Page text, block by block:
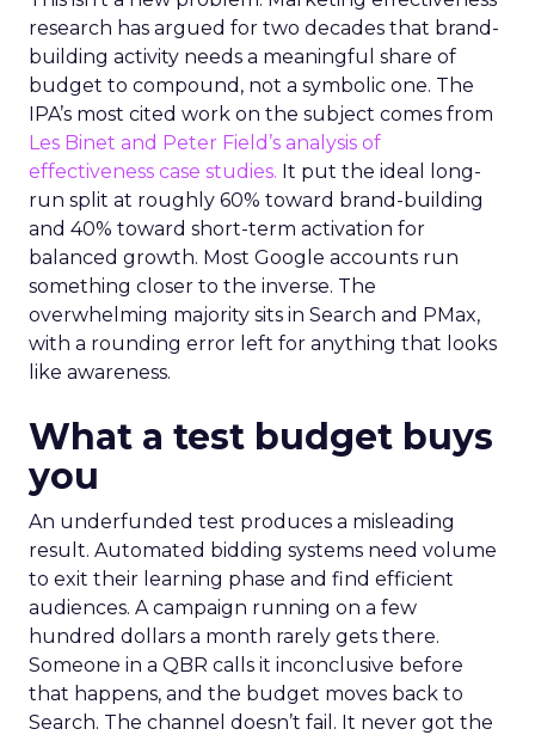
research has argued for two decades that brand-
building activity needs a meaningful share of
budget to compound, not a symbolic one. The
IPA’s most cited work on the subject comes from
Les Binet and Peter Field’s analysis of
effectiveness case studies. It put the ideal long-
run split at roughly 60% toward brand-building
and 40% toward short-term activation for
balanced growth. Most Google accounts run
something closer to the inverse. The
overwhelming majority sits in Search and PMax,
with a rounding error left for anything that looks
like awareness.
What a test budget buys
you
An underfunded test produces a misleading
result. Automated bidding systems need volume
to exit their learning phase and find efficient
audiences. A campaign running on a few
hundred dollars a month rarely gets there.
Someone in a QBR calls it inconclusive before
that happens, and the budget moves back to
Search. The channel doesn’t fail. It never got the